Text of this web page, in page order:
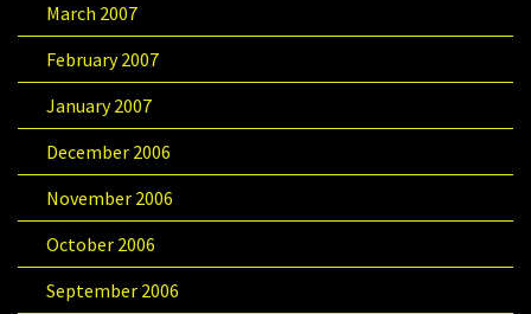
March 2007
February 2007
January 2007
December 2006
November 2006
October 2006
September 2006